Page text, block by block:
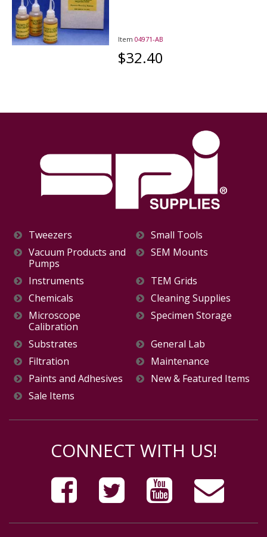
Item04971-AB
$32.40
Tweezers
Small Tools
Vacuum Products and
Pumps
SEM Mounts
Instruments
TEM Grids
Chemicals
Cleaning Supplies
Microscope
Calibration
Specimen Storage
Substrates
General Lab
Filtration
Maintenance
Paints and Adhesives
New & Featured Items
Sale Items
CONNECT WITH US!